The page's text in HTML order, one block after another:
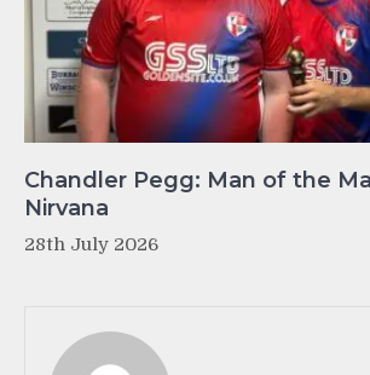
Chandler Pegg: Man of the
Nirvana
28th July 2026